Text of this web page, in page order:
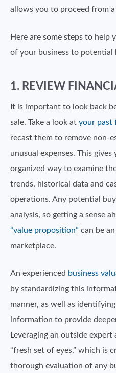
allows you to proceed from
Here are some steps to help
of your business to potential
1. REVIEW
It is important to look back
sale. Take a look at your past
recast them to remove non-
unusual expenses. This gives
organized way to examine
trends, historical data and
operations. Any potential
analysis, so getting a sense
“value proposition” can be
marketplace.
An experienced business
by standardizing this
manner, as well as
information to provide
Leveraging an outside
“fresh set of eyes,” which is
thorough evaluation of any